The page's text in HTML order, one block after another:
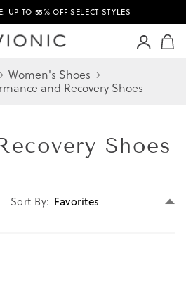
UP TO 55% OFF SELECT STYLES
Women's Shoes
and Recovery Shoes
Shoes
Sort By